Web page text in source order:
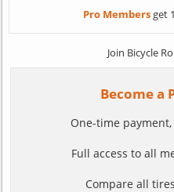
Pro Membersget
Join Bicycle
Become a
One-time payment,
Full access to all
Compare all